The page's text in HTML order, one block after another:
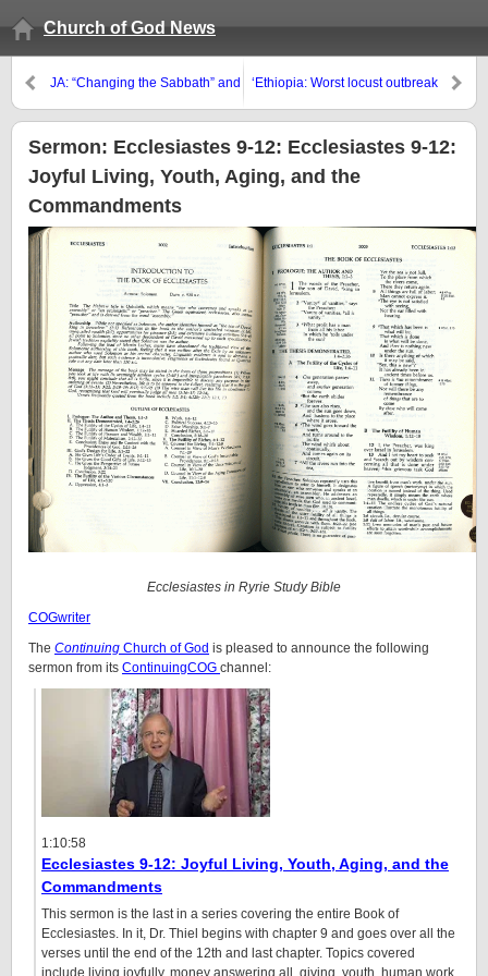
Church of God News
JA: “Changing the Sabbath” and
‘Ethiopia: Worst locust outbreak
Sermon: Ecclesiastes 9-12: Ecclesiastes 9-12:
Joyful Living, Youth, Aging, and the
Commandments
Ecclesiastes in Ryrie Study Bible
COGwriter
The Continuing Church of God is pleased to announce the following
sermon from its ContinuingCOG channel:
1:10:58
Ecclesiastes 9-12: Joyful Living, Youth, Aging, and the
Commandments
This sermon is the last in a series covering the entire Book of
Ecclesiastes. In it, Dr. Thiel begins with chapter 9 and goes over all the
verses until the end of the 12th and last chapter. Topics covered
include living joyfully, money answering all, giving, youth, human work,